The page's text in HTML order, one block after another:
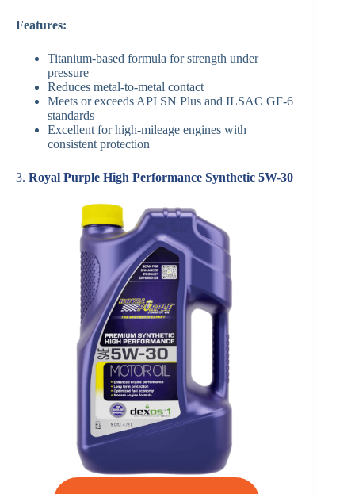
Features:
Titanium-based formula for strength under
pressure
Reduces metal-to-metal contact
Meets or exceeds API SN Plus and ILSAC GF-6
standards
Excellent for high-mileage engines with
consistent protection
3. Royal Purple High Performance Synthetic 5W-30